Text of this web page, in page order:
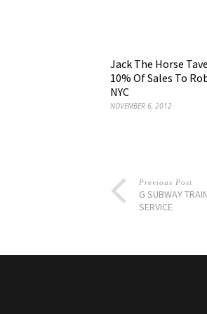
Jack The Horse
10% Of Sales To
NYC
NOVEMBER 6, 2012
Previous Post
G SUBWAY
SERVICE